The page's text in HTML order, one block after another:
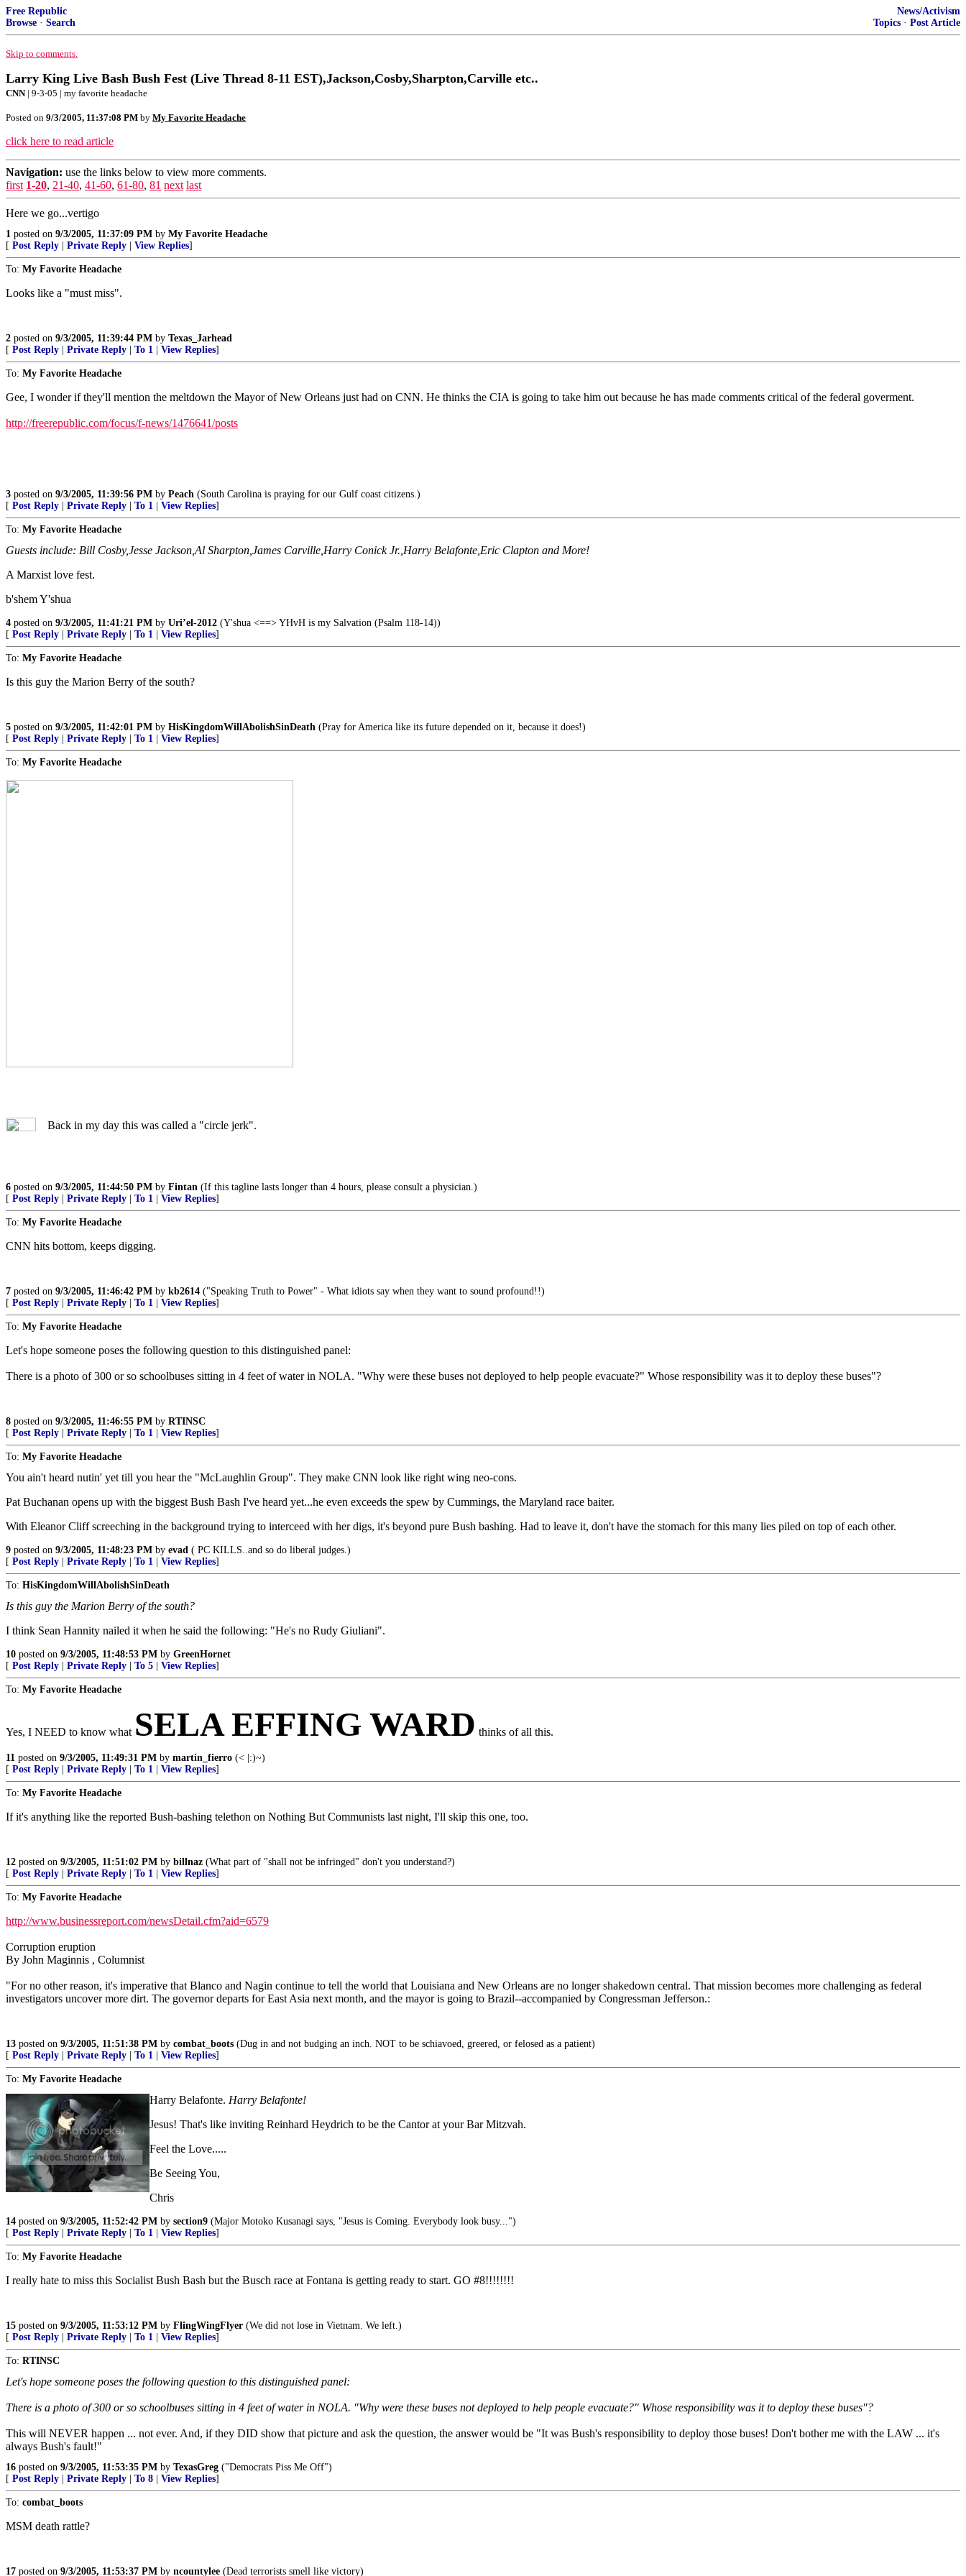
Free Republic
Browse · Search
News/Activism
Topics · Post Article
Skip to comments.
Larry King Live Bash Bush Fest (Live Thread 8-11 EST),Jackson,Cosby,Sharpton,Carville etc..
CNN| 9-3-05 | my favorite headache
Posted on 9/3/2005, 11:37:08 PM by My Favorite Headache
click here to read article
Navigation: use the links below to view more comments.
first 1-20, 21-40, 41-60, 61-80, 81 next last
Here we go...vertigo
1 posted on 9/3/2005, 11:37:09 PM by My Favorite Headache
[ Post Reply Private Reply View Replies]
To: My Favorite Headache
Looks like a "must miss".
2 posted on 9/3/2005, 11:39:44 PM by Texas_Jarhead
[ Post Reply Private Reply To 1 View Replies]
To: My Favorite Headache
Gee, I wonder if they'll mention the meltdown the Mayor of New Orleans just had on CNN. He thinks the CIA is going to take him out because he has made comments critical of the federal goverment.
http://freerepublic.com/focus/f-news/1476641/posts
3 posted on 9/3/2005, 11:39:56 PM by Peach (South Carolina is praying for our Gulf coast citizens.)
[ Post Reply Private Reply To 1 View Replies]
To: My Favorite Headache
Guests include: Bill Cosby,Jesse Jackson,Al Sharpton,James Carville,Harry Conick Jr.,Harry Belafonte,Eric Clapton and More!
A Marxist love fest.
b'shem Y'shua
4 posted on 9/3/2005, 11:41:21 PM by Uri’el-2012 (Y'shua <==> YHvH is my Salvation (Psalm 118-14))
[ Post Reply Private Reply To 1 View Replies]
To: My Favorite Headache
Is this guy the Marion Berry of the south?
5 posted on 9/3/2005, 11:42:01 PM by HisKingdomWillAbolishSinDeath (Pray for America like its future depended on it, because it does!)
[ Post Reply Private Reply To 1 View Replies]
To: My Favorite Headache
Back in my day this was called a "circle jerk".
6 posted on 9/3/2005, 11:44:50 PM by Fintan (If this tagline lasts longer than 4 hours, please consult a physician.)
[ Post Reply Private Reply To 1 View Replies]
To: My Favorite Headache
CNN hits bottom, keeps digging.
7 posted on 9/3/2005, 11:46:42 PM by kb2614 ("Speaking Truth to Power" - What idiots say when they want to sound profound!!)
[ Post Reply Private Reply To 1 View Replies]
To: My Favorite Headache
Let's hope someone poses the following question to this distinguished panel:
There is a photo of 300 or so schoolbuses sitting in 4 feet of water in NOLA. "Why were these buses not deployed to help people evacuate?" Whose responsibility was it to deploy these buses"?
8 posted on 9/3/2005, 11:46:55 PM by RTINSC
[ Post Reply Private Reply To 1 View Replies]
To: My Favorite Headache
You ain't heard nutin' yet till you hear the "McLaughlin Group". They make CNN look like right wing neo-cons.
Pat Buchanan opens up with the biggest Bush Bash I've heard yet...he even exceeds the spew by Cummings, the Maryland race baiter.
With Eleanor Cliff screeching in the background trying to interceed with her digs, it's beyond pure Bush bashing. Had to leave it, don't have the stomach for this many lies piled on top of each other.
9 posted on 9/3/2005, 11:48:23 PM by evad ( PC KILLS..and so do liberal judges.)
[ Post Reply Private Reply To 1 View Replies]
To: HisKingdomWillAbolishSinDeath
Is this guy the Marion Berry of the south?
I think Sean Hannity nailed it when he said the following: "He's no Rudy Giuliani".
10 posted on 9/3/2005, 11:48:53 PM by GreenHornet
[ Post Reply Private Reply To 5 View Replies]
To: My Favorite Headache
Yes, I NEED to know what SELA EFFING WARD thinks of all this.
11 posted on 9/3/2005, 11:49:31 PM by martin_fierro (< |:)~)
[ Post Reply Private Reply To 1 View Replies]
To: My Favorite Headache
If it's anything like the reported Bush-bashing telethon on Nothing But Communists last night, I'll skip this one, too.
12 posted on 9/3/2005, 11:51:02 PM by billnaz (What part of "shall not be infringed" don't you understand?)
[ Post Reply Private Reply To 1 View Replies]
To: My Favorite Headache
http://www.businessreport.com/newsDetail.cfm?aid=6579
Corruption eruption
By John Maginnis , Columnist
"For no other reason, it's imperative that Blanco and Nagin continue to tell the world that Louisiana and New Orleans are no longer shakedown central. That mission becomes more challenging as federal
investigators uncover more dirt. The governor departs for East Asia next month, and the mayor is going to Brazil--accompanied by Congressman Jefferson.:
13 posted on 9/3/2005, 11:51:38 PM by combat_boots (Dug in and not budging an inch. NOT to be schiavoed, greered, or felosed as a patient)
[ Post Reply Private Reply To 1 View Replies]
To: My Favorite Headache
Harry Belafonte. Harry Belafonte!
Jesus! That's like inviting Reinhard Heydrich to be the Cantor at your Bar Mitzvah.
Feel the Love.....
Be Seeing You,
Chris
14 posted on 9/3/2005, 11:52:42 PM by section9 (Major Motoko Kusanagi says, "Jesus is Coming. Everybody look busy...")
[ Post Reply Private Reply To 1 View Replies]
To: My Favorite Headache
I really hate to miss this Socialist Bush Bash but the Busch race at Fontana is getting ready to start. GO #8!!!!!!!!
15 posted on 9/3/2005, 11:53:12 PM by FlingWingFlyer (We did not lose in Vietnam. We left.)
[ Post Reply Private Reply To 1 View Replies]
To: RTINSC
Let's hope someone poses the following question to this distinguished panel:
There is a photo of 300 or so schoolbuses sitting in 4 feet of water in NOLA. "Why were these buses not deployed to help people evacuate?" Whose responsibility was it to deploy these buses"?
This will NEVER happen ... not ever. And, if they DID show that picture and ask the question, the answer would be "It was Bush's responsibility to deploy those buses! Don't bother me with the LAW ... it's
always Bush's fault!"
16 posted on 9/3/2005, 11:53:35 PM by TexasGreg ("Democrats Piss Me Off")
[ Post Reply Private Reply To 8 View Replies]
To: combat_boots
MSM death rattle?
17 posted on 9/3/2005, 11:53:37 PM by ncountylee (Dead terrorists smell like victory)